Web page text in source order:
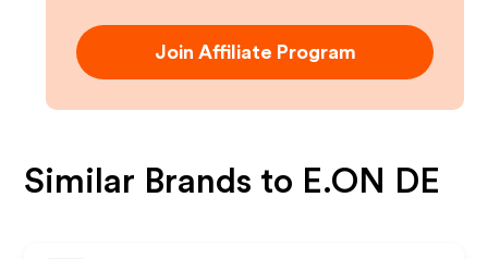
Join Affiliate Program
Similar Brands to E.ON DE